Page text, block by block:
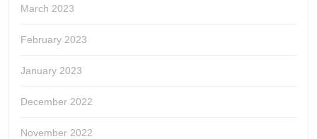
March 2023
February 2023
January 2023
December 2022
November 2022